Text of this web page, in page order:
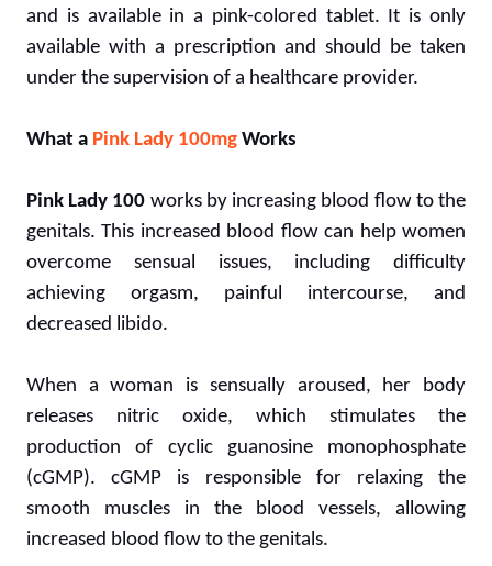
and is available in a pink-colored tablet. It is only
available with a prescription and should be taken
under the supervision of a healthcare provider.
What a Pink Lady 100mg Works
Pink Lady 100 works by increasing blood flow to the
genitals. This increased blood flow can help women
overcome sensual issues, including difficulty
achieving orgasm, painful intercourse, and
decreased libido.
When a woman is sensually aroused, her body
releases nitric oxide, which stimulates the
production of cyclic guanosine monophosphate
(cGMP). cGMP is responsible for relaxing the
smooth muscles in the blood vessels, allowing
increased blood flow to the genitals.